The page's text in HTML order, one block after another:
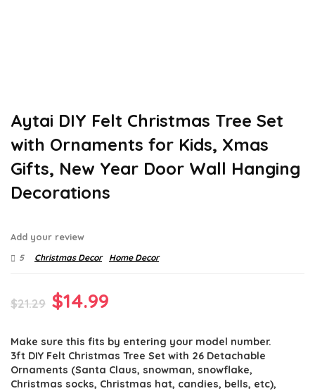
Aytai DIY Felt Christmas Tree Set
with Ornaments for Kids, Xmas
Gifts, New Year Door Wall Hanging
Decorations
Add your review
5 Christmas Decor Home Decor
$21.29 Original
was:
$21.29.
$14.99
is:
$14.99.
Make sure this fits by entering your model number.
3ft DIY Felt Christmas Tree Set with 26 Detachable
Ornaments (Santa Claus, snowman, snowflake,
Christmas socks, Christmas hat, candies, bells, etc),